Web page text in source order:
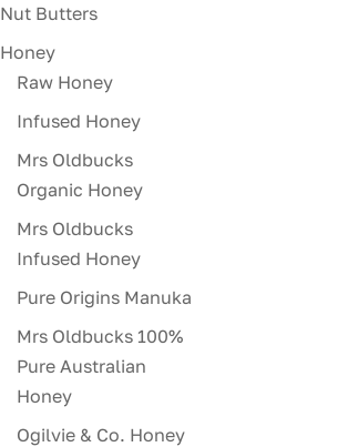
Nut Butters
Honey
Raw Honey
Infused Honey
Mrs Oldbucks
Organic Honey
Mrs Oldbucks
Infused Honey
Pure Origins Manuka
Mrs Oldbucks 100%
Pure Australian
Honey
Ogilvie & Co. Honey